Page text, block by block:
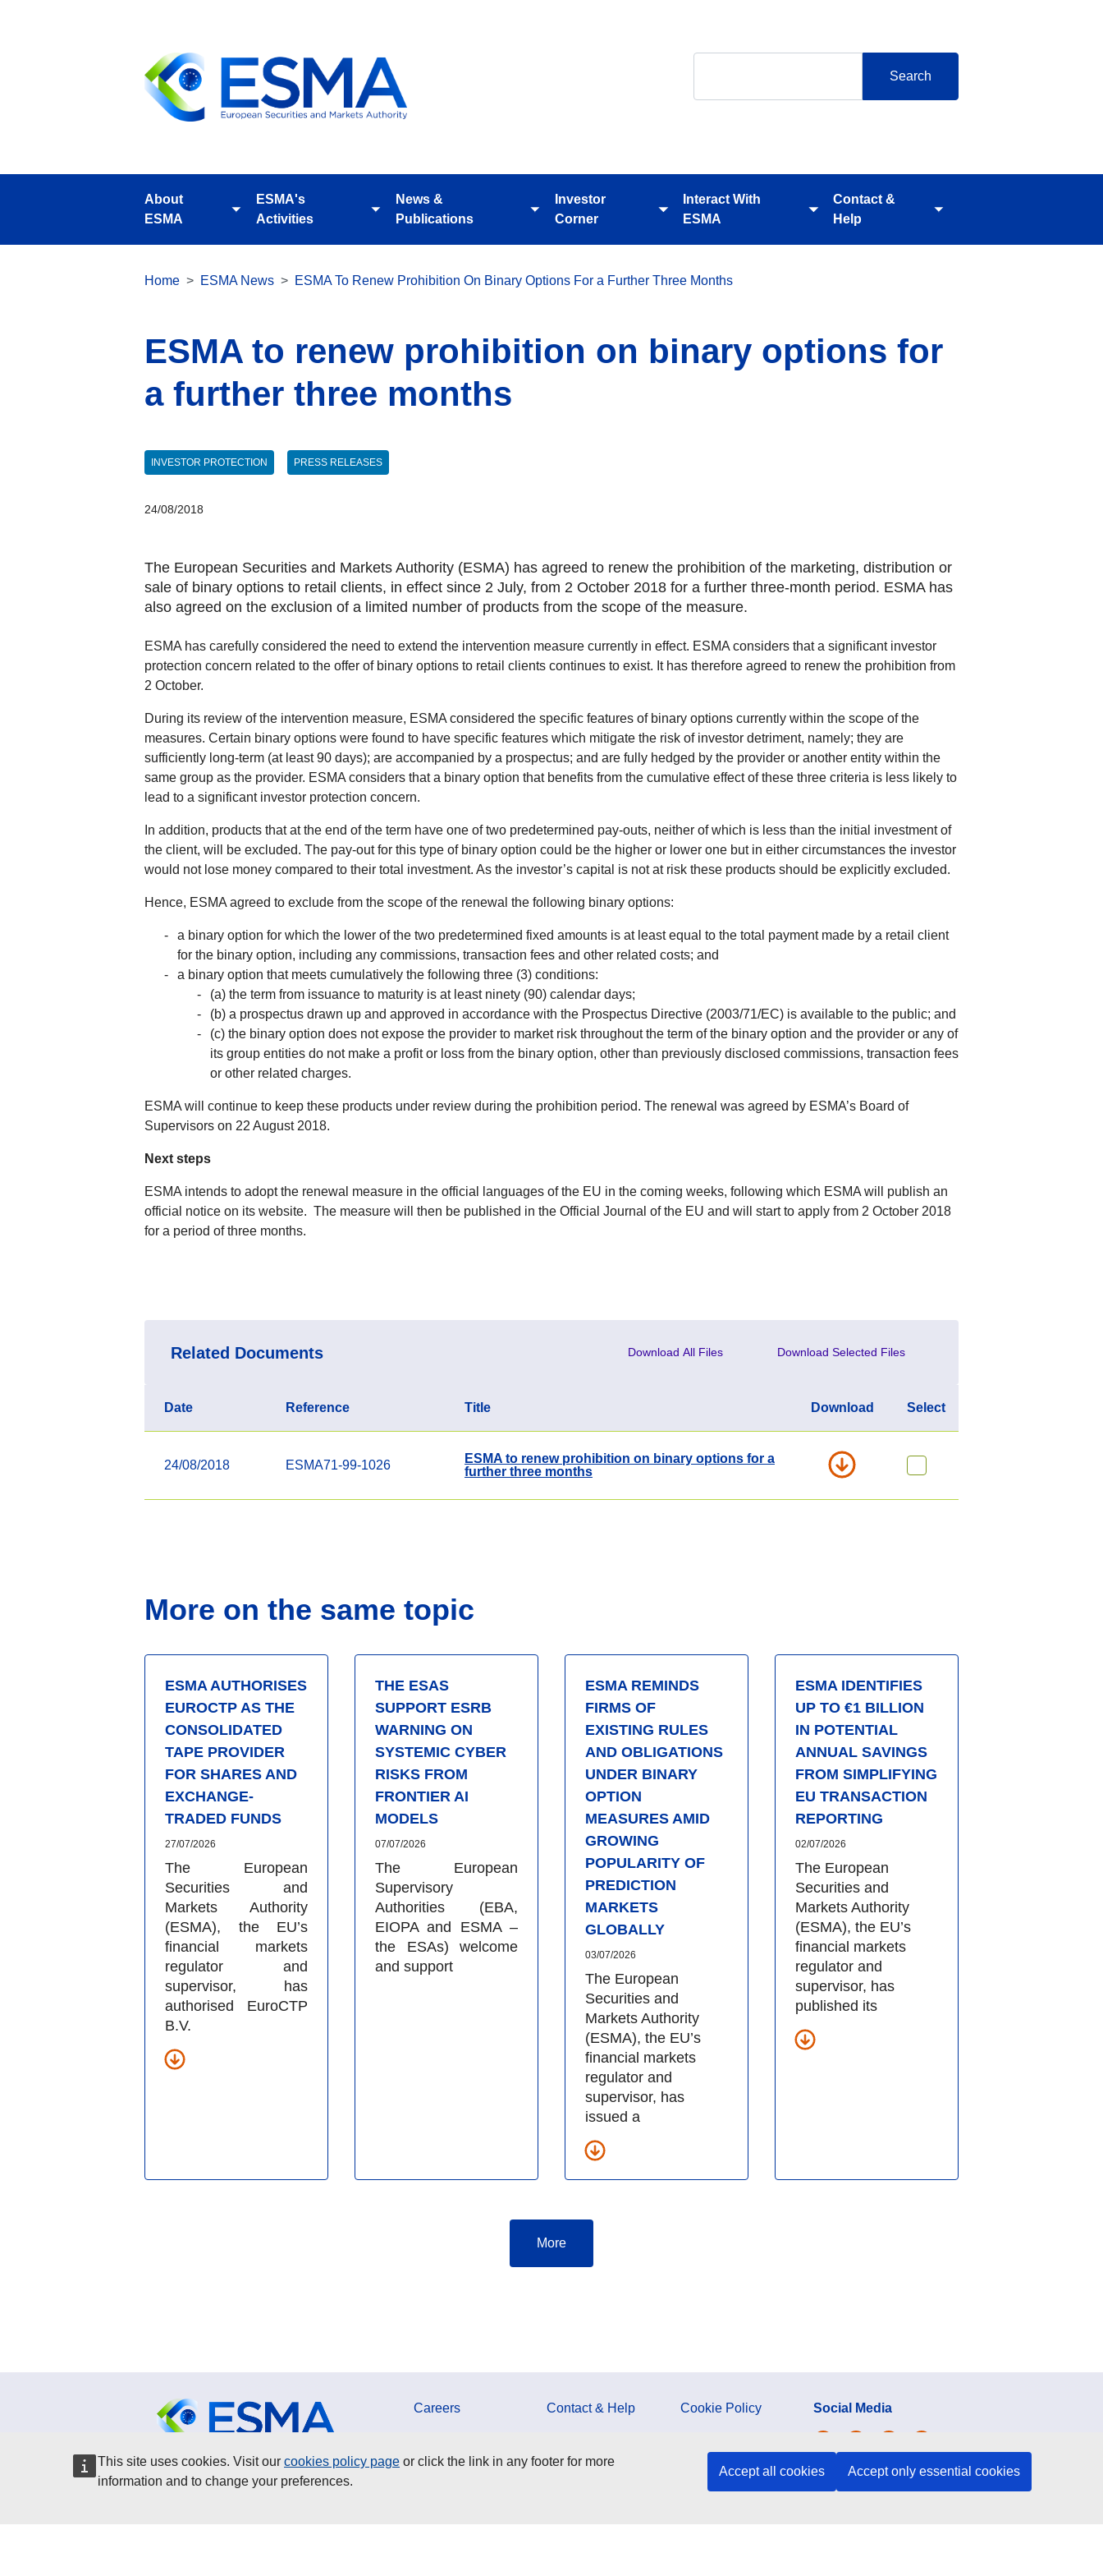
This site uses cookies. Visit our cookies policy page or click the link in any footer for more
information and to change your preferences.
Accept all cookies Accept only essential cookies
About
ESMA
Toggle
ESMA's
Activities
Toggle
News &
Publications
Toggle
Investor
Corner
Toggle
Interact With
ESMA
Toggle
Contact &
Help
Toggle
Breadcrumb
Home ESMA News ESMA To Renew Prohibition On Binary Options For a Further Three Months
ESMA to renew prohibition on binary options for
a further three months
INVESTOR PROTECTION PRESS RELEASES
24/08/2018
The European Securities and Markets Authority (ESMA) has agreed to renew the prohibition of the marketing, distribution or
sale of binary options to retail clients, in effect since 2 July, from 2 October 2018 for a further three-month period. ESMA has
also agreed on the exclusion of a limited number of products from the scope of the measure.
ESMA has carefully considered the need to extend the intervention measure currently in effect. ESMA considers that a significant investor
protection concern related to the offer of binary options to retail clients continues to exist. It has therefore agreed to renew the prohibition from
2 October.
During its review of the intervention measure, ESMA considered the specific features of binary options currently within the scope of the
measures. Certain binary options were found to have specific features which mitigate the risk of investor detriment, namely; they are
sufficiently long-term (at least 90 days); are accompanied by a prospectus; and are fully hedged by the provider or another entity within the
same group as the provider. ESMA considers that a binary option that benefits from the cumulative effect of these three criteria is less likely to
lead to a significant investor protection concern.
In addition, products that at the end of the term have one of two predetermined pay-outs, neither of which is less than the initial investment of
the client, will be excluded. The pay-out for this type of binary option could be the higher or lower one but in either circumstances the investor
would not lose money compared to their total investment. As the investor’s capital is not at risk these products should be explicitly excluded.
Hence, ESMA agreed to exclude from the scope of the renewal the following binary options:
a binary option for which the lower of the two predetermined fixed amounts is at least equal to the total payment made by a retail client
for the binary option, including any commissions, transaction fees and other related costs; and
a binary option that meets cumulatively the following three (3) conditions:
(a) the term from issuance to maturity is at least ninety (90) calendar days;
(b) a prospectus drawn up and approved in accordance with the Prospectus Directive (2003/71/EC) is available to the public; and
(c) the binary option does not expose the provider to market risk throughout the term of the binary option and the provider or any of
its group entities do not make a profit or loss from the binary option, other than previously disclosed commissions, transaction fees
or other related charges.
ESMA will continue to keep these products under review during the prohibition period. The renewal was agreed by ESMA’s Board of
Supervisors on 22 August 2018.
Next steps
ESMA intends to adopt the renewal measure in the official languages of the EU in the coming weeks, following which ESMA will publish an
official notice on its website. The measure will then be published in the Official Journal of the EU and will start to apply from 2 October 2018
for a period of three months.
Related Documents Download All Files Download Selected Files
Date Reference Title Download Select
24/08/2018 ESMA71-99-1026
ESMA to renew prohibition on binary options for a
further three months
More on the same topic
ESMA AUTHORISES
EUROCTP AS THE
CONSOLIDATED
TAPE PROVIDER
FOR SHARES AND
EXCHANGE-
TRADED FUNDS
27/07/2026
The European
Securities and
Markets Authority
(ESMA), the EU’s
financial markets
regulator and
supervisor, has
authorised EuroCTP
B.V.
THE ESAS
SUPPORT ESRB
WARNING ON
SYSTEMIC CYBER
RISKS FROM
FRONTIER AI
MODELS
07/07/2026
The European
Supervisory
Authorities (EBA,
EIOPA and ESMA –
the ESAs) welcome
and support
ESMA REMINDS
FIRMS OF
EXISTING RULES
AND OBLIGATIONS
UNDER BINARY
OPTION
MEASURES AMID
GROWING
POPULARITY OF
PREDICTION
MARKETS
GLOBALLY
03/07/2026
The European
Securities and
Markets Authority
(ESMA), the EU’s
financial markets
regulator and
supervisor, has
issued a
ESMA IDENTIFIES
UP TO €1 BILLION
IN POTENTIAL
ANNUAL SAVINGS
FROM SIMPLIFYING
EU TRANSACTION
REPORTING
02/07/2026
The European
Securities and
Markets Authority
(ESMA), the EU’s
financial markets
regulator and
supervisor, has
published its
More
ESMA is an authority of the
European Union
Careers
ESMA Documents
Contact & Help
Media Corner
Cookie Policy
Data Protection
Social Media